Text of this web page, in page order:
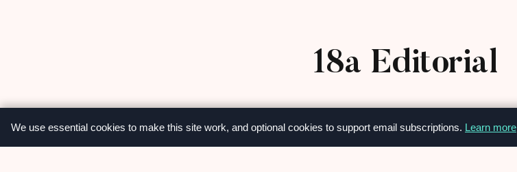
18a Editorial
We use essential cookies to make this site work, and optional cookies to support email subscriptions. Learn more